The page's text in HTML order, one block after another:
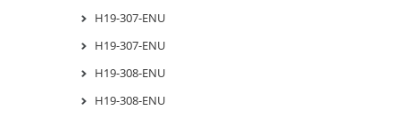
H19-307-ENU
H19-307-ENU
H19-308-ENU
H19-308-ENU